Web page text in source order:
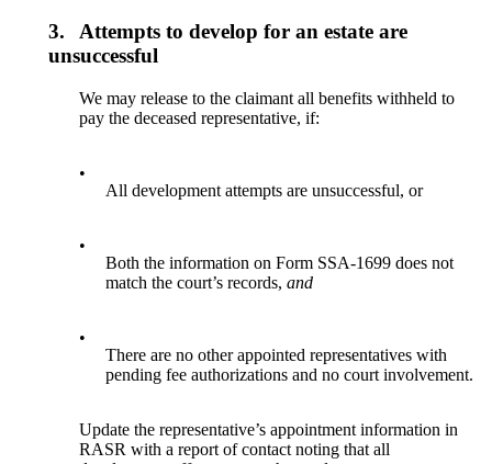
3.
Attempts to develop for an estate are
unsuccessful
We may release to the claimant all benefits withheld to
pay the deceased representative, if:
•
All development attempts are unsuccessful, or
•
Both the information on Form SSA-1699 does not
match the court’s records,and
•
There are no other appointed representatives with
pending fee authorizations and no court involvement.
Update the representative’s appointment information in
RASR with a report of contact noting that all